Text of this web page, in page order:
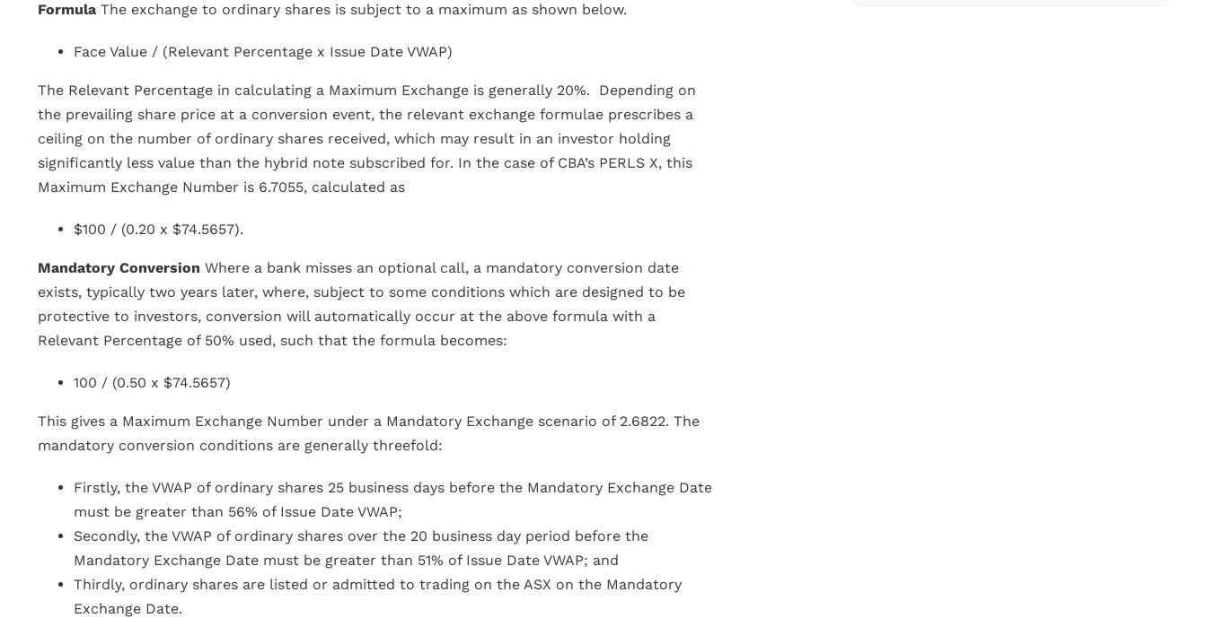
Formula The exchange to ordinary shares is subject to a maximum as shown below.
Face Value / (Relevant Percentage x Issue Date VWAP)
The Relevant Percentage in calculating a Maximum Exchange is generally 20%. Depending on
the prevailing share price at a conversion event, the relevant exchange formulae prescribes a
ceiling on the number of ordinary shares received, which may result in an investor holding
significantly less value than the hybrid note subscribed for. In the case of CBA’s PERLS X, this
Maximum Exchange Number is 6.7055, calculated as
$100 / (0.20 x $74.5657).
Mandatory Conversion Where a bank misses an optional call, a mandatory conversion date
exists, typically two years later, where, subject to some conditions which are designed to be
protective to investors, conversion will automatically occur at the above formula with a
Relevant Percentage of 50% used, such that the formula becomes:
100 / (0.50 x $74.5657)
This gives a Maximum Exchange Number under a Mandatory Exchange scenario of 2.6822. The
mandatory conversion conditions are generally threefold:
Firstly, the VWAP of ordinary shares 25 business days before the Mandatory Exchange Date
must be greater than 56% of Issue Date VWAP;
Secondly, the VWAP of ordinary shares over the 20 business day period before the
Mandatory Exchange Date must be greater than 51% of Issue Date VWAP; and
Thirdly, ordinary shares are listed or admitted to trading on the ASX on the Mandatory
Exchange Date.